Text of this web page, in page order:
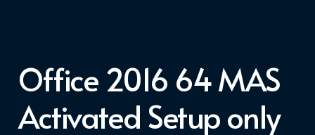
Office 2016 64 MAS
Activated Setup only